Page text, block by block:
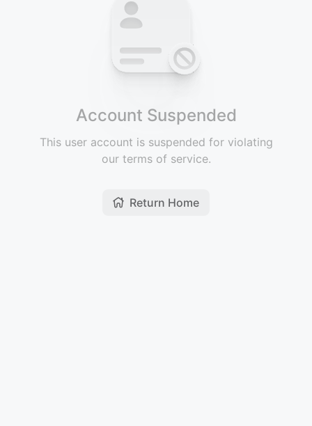
Account Suspended
This user account is suspended for violating
our terms of service.
Return Home